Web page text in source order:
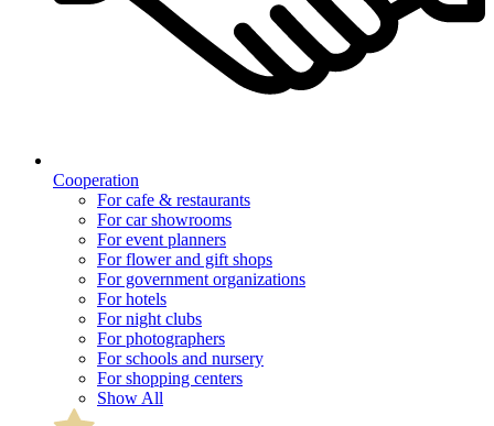
Cooperation
For cafe & restaurants
For car showrooms
For event planners
For flower and gift shops
For government organizations
For hotels
For night clubs
For photographers
For schools and nursery
For shopping centers
Show All